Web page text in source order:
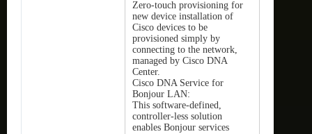
Zero-touch provisioning for
new device installation of
Cisco devices to be
provisioned simply by
connecting to the network,
managed by Cisco DNA
Center.
Cisco DNA Service for
Bonjour LAN:
This software-defined,
controller-less solution
enables Bonjour services